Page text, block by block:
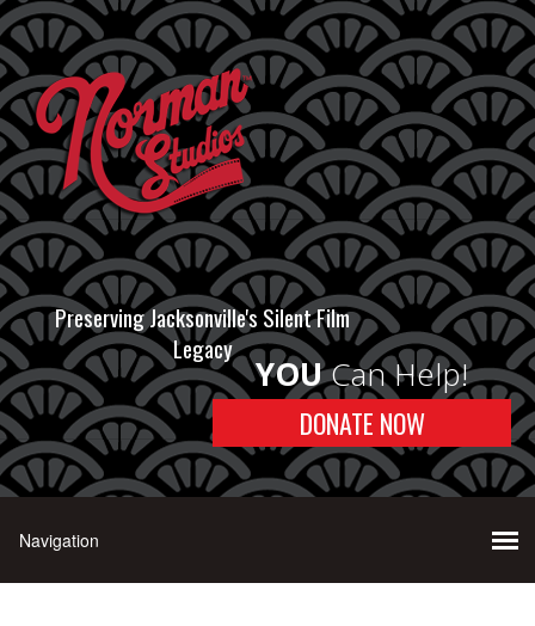
Preserving Jacksonville's Silent Film
Legacy
YOUCan Help!
DONATE NOW